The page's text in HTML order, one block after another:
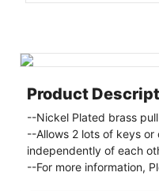
Product
--Nickel Plated brass
--Allows 2 lots of keys
independently of each
--For more information,